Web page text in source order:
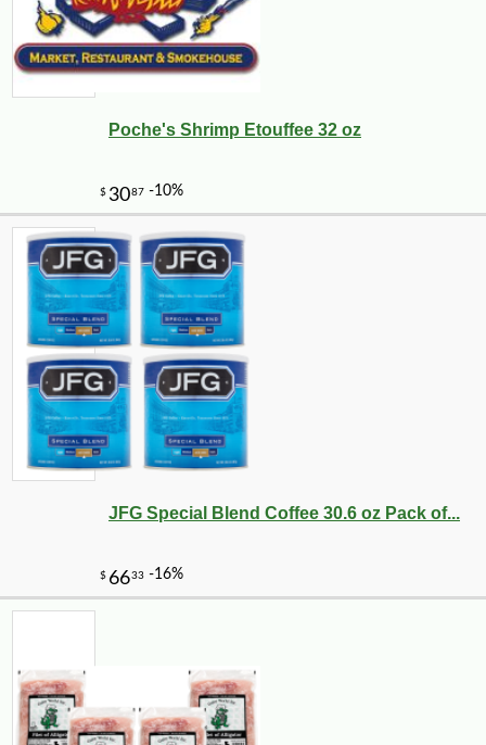
$7 49 -12%
Poche's Shrimp Etouffee 32 oz
JFG Special Blend Coffee 30.6 oz Pack of...